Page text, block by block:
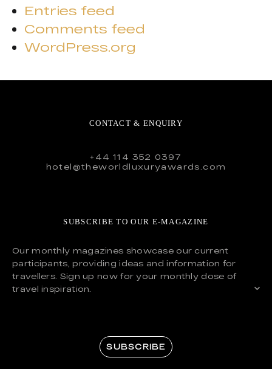
Entries feed
Comments feed
WordPress.org
CONTACT & ENQUIRY
+44 114 352 0397
hotel@theworldluxuryawards.com
SUBSCRIBE TO OUR E-MAGAZINE
Our monthly magazines showcase our current
participants, providing ideas and information for
travellers. Sign up now for your monthly dose of
travel inspiration.
SUBSCRIBE